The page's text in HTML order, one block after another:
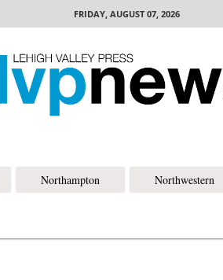
FRIDAY, AUGUST 07, 2026
Northampton Northwestern